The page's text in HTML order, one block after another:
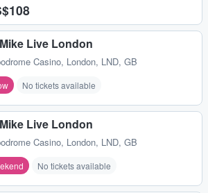
Live London
Casino, London, LND, GB
No tickets available
Live London
Casino, London, LND, GB
No tickets available